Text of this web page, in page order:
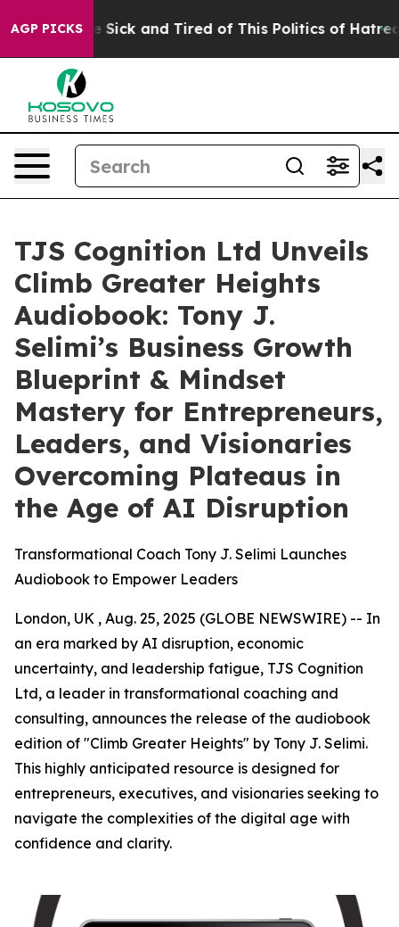
AGP PICKS
Are Sick and Tired of This Politics of Hatred” The
TJS Cognition Ltd Unveils
Climb Greater Heights
Audiobook: Tony J.
Selimi’s Business Growth
Blueprint & Mindset
Mastery for Entrepreneurs,
Leaders, and Visionaries
Overcoming Plateaus in
the Age of AI Disruption
Transformational Coach Tony J. Selimi Launches
Audiobook to Empower Leaders
London, UK , Aug. 25, 2025 (GLOBE NEWSWIRE) -- In
an era marked by AI disruption, economic
uncertainty, and leadership fatigue, TJS Cognition
Ltd, a leader in transformational coaching and
consulting, announces the release of the audiobook
edition of "Climb Greater Heights" by Tony J. Selimi.
This highly anticipated resource is designed for
entrepreneurs, executives, and visionaries seeking to
navigate the complexities of the digital age with
confidence and clarity.